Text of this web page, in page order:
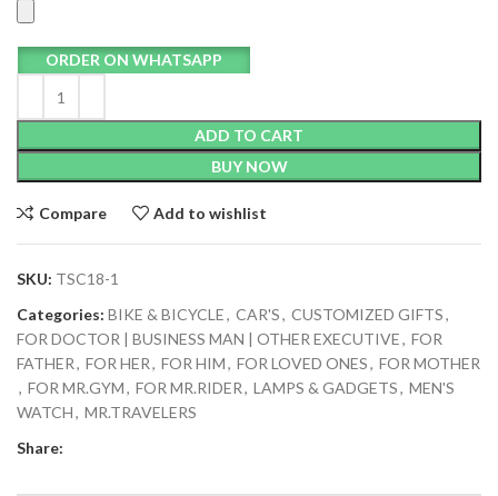
ADD TO CART
BUY NOW
ORDER ON WHATSAPP
Compare Add to wishlist
SKU: TSC18-1
Categories: BIKE & BICYCLE, CAR'S, CUSTOMIZED GIFTS,
FOR DOCTOR | BUSINESS MAN | OTHER EXECUTIVE, FOR
FATHER, FOR HER, FOR HIM, FOR LOVED ONES, FOR MOTHER
, FOR MR.GYM, FOR MR.RIDER, LAMPS & GADGETS, MEN'S
WATCH, MR.TRAVELERS
Share: